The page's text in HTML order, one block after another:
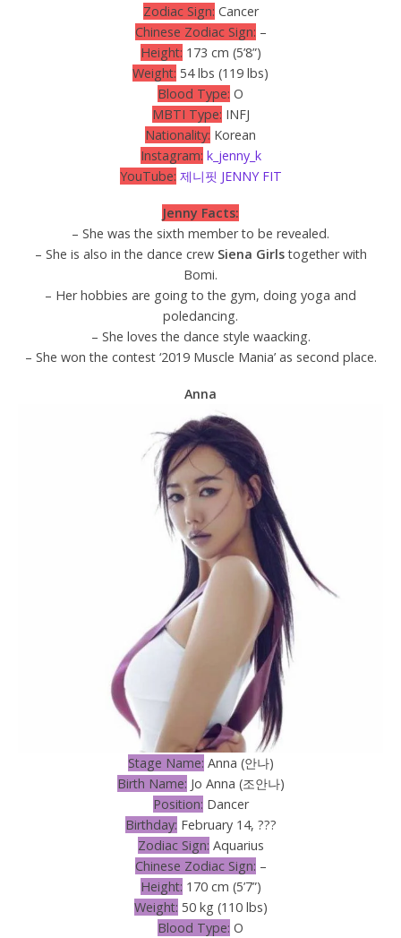
Zodiac Sign: Cancer
Chinese Zodiac Sign: –
Height: 173 cm (5’8”)
Weight: 54 lbs (119 lbs)
Blood Type: O
MBTI Type: INFJ
Nationality: Korean
Instagram: k_jenny_k
YouTube: 제니핏 JENNY FIT
Jenny Facts:
– She was the sixth member to be revealed.
– She is also in the dance crew Siena Girlstogether with
Bomi.
– Her hobbies are going to the gym, doing yoga and
poledancing.
– She loves the dance style waacking.
– She won the contest ‘2019 Muscle Mania’ as second place.
Anna
Stage Name: Anna (안나)
Birth Name: Jo Anna (조안나)
Position: Dancer
Birthday: February 14, ???
Zodiac Sign: Aquarius
Chinese Zodiac Sign: –
Height: 170 cm (5’7”)
Weight: 50 kg (110 lbs)
Blood Type: O